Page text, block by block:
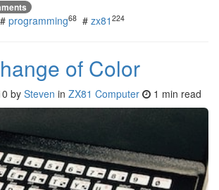
# programming68 # zx81 224
of Color
by Steven in ZX81 Computer 1 min read